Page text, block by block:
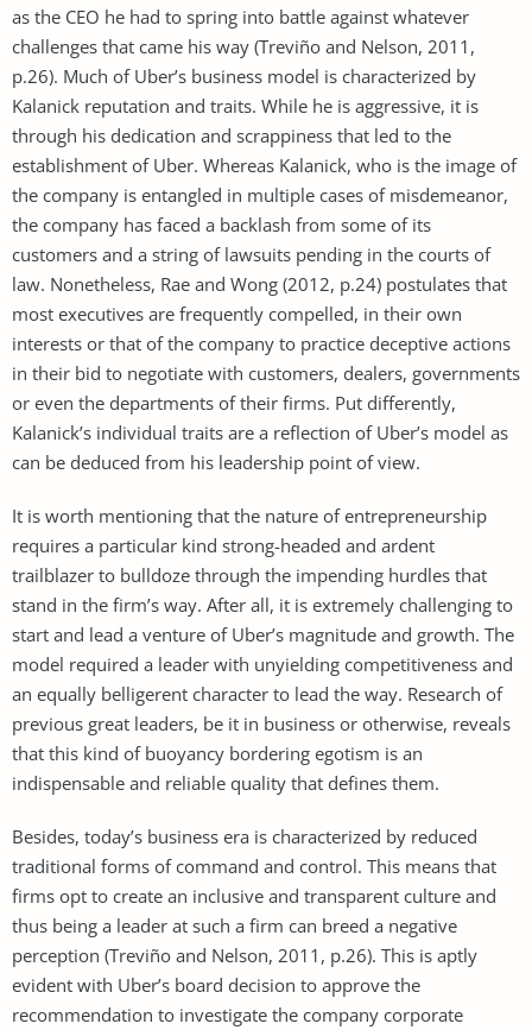
as the CEO he had to spring into battle against whatever
challenges that came his way (Treviño and Nelson, 2011,
p.26). Much of Uber’s business model is characterized by
Kalanick reputation and traits. While he is aggressive, it is
through his dedication and scrappiness that led to the
establishment of Uber. Whereas Kalanick, who is the image of
the company is entangled in multiple cases of misdemeanor,
the company has faced a backlash from some of its
customers and a string of lawsuits pending in the courts of
law. Nonetheless, Rae and Wong (2012, p.24) postulates that
most executives are frequently compelled, in their own
interests or that of the company to practice deceptive actions
in their bid to negotiate with customers, dealers, governments
or even the departments of their firms. Put differently,
Kalanick’s individual traits are a reflection of Uber’s model as
can be deduced from his leadership point of view.
It is worth mentioning that the nature of entrepreneurship
requires a particular kind strong-headed and ardent
trailblazer to bulldoze through the impending hurdles that
stand in the firm’s way. After all, it is extremely challenging to
start and lead a venture of Uber’s magnitude and growth. The
model required a leader with unyielding competitiveness and
an equally belligerent character to lead the way. Research of
previous great leaders, be it in business or otherwise, reveals
that this kind of buoyancy bordering egotism is an
indispensable and reliable quality that defines them.
Besides, today’s business era is characterized by reduced
traditional forms of command and control. This means that
firms opt to create an inclusive and transparent culture and
thus being a leader at such a firm can breed a negative
perception (Treviño and Nelson, 2011, p.26). This is aptly
evident with Uber’s board decision to approve the
recommendation to investigate the company corporate